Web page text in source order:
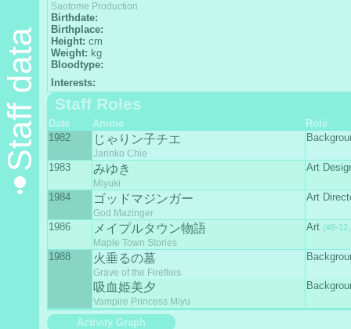
Staff data
Saotome Production
Birthdate:
Birthplace:
Height: cm
Weight: kg
Bloodtype:
Interests:
Staff Roles
Date Anime
Role
1982
じゃりン子チエ
Jarinko Chie
1983 みゆき
Miyuki
Art
1984 ゴッドマジンガー
God Mazinger
Art
1986 メイプルタウン物語
Maple Town Stories
Art (#8-
1988 火垂るの墓
Grave of the Fireflies
吸血姫美夕
Vampire Princess Miyu
Activity Graph